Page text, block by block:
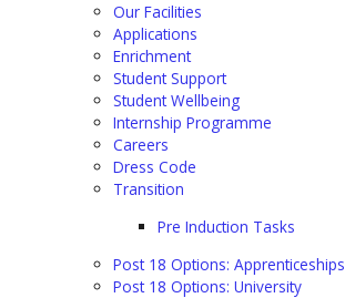
Our Facilities
Applications
Enrichment
Student Support
Student Wellbeing
Internship Programme
Careers
Dress Code
Transition
Pre Induction Tasks
Post 18 Options: Apprenticeships
Post 18 Options: University